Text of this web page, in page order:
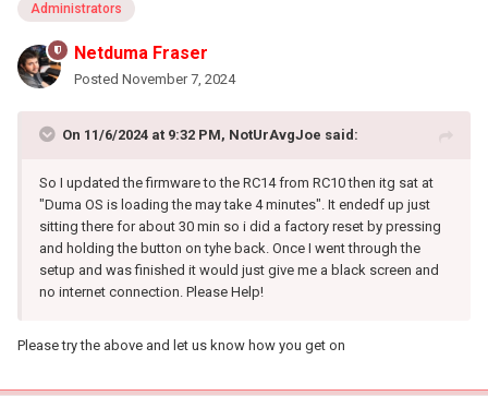
Administrators
Netduma Fraser
Posted November 7, 2024
On 11/6/2024 at 9:32 PM, NotUrAvgJoe said:
So I updated the firmware to the RC14 from RC10 then itg sat at
"Duma OS is loading the may take 4 minutes". It endedf up just
sitting there for about 30 min so i did a factory reset by pressing
and holding the button on tyhe back. Once I went through the
setup and was finished it would just give me a black screen and
no internet connection. Please Help!
Please try the above and let us know how you get on